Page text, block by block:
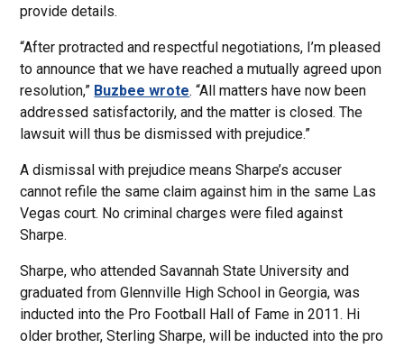
provide details.
“After protracted and respectful negotiations, I’m pleased
to announce that we have reached a mutually agreed upon
resolution,” Buzbee wrote. “All matters have now been
addressed satisfactorily, and the matter is closed. The
lawsuit will thus be dismissed with prejudice.”
A dismissal with prejudice means Sharpe’s accuser
cannot refile the same claim against him in the same Las
Vegas court. No criminal charges were filed against
Sharpe.
Sharpe, who attended Savannah State University and
graduated from Glennville High School in Georgia, was
inducted into the Pro Football Hall of Fame in 2011. Hi
older brother, Sterling Sharpe, will be inducted into the pro